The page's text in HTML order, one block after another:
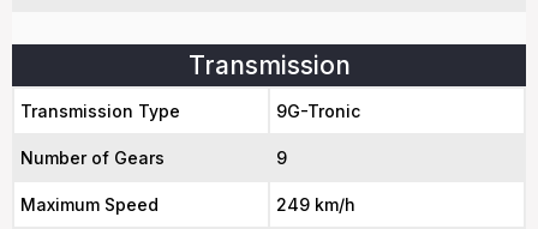
Transmission
Transmission Type 9G-Tronic
Number of Gears 9
Maximum Speed 249 km/h